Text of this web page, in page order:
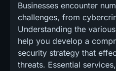
Businesses encounter
challenges, from
Understanding the
help you develop a
security strategy that
threats. Essential